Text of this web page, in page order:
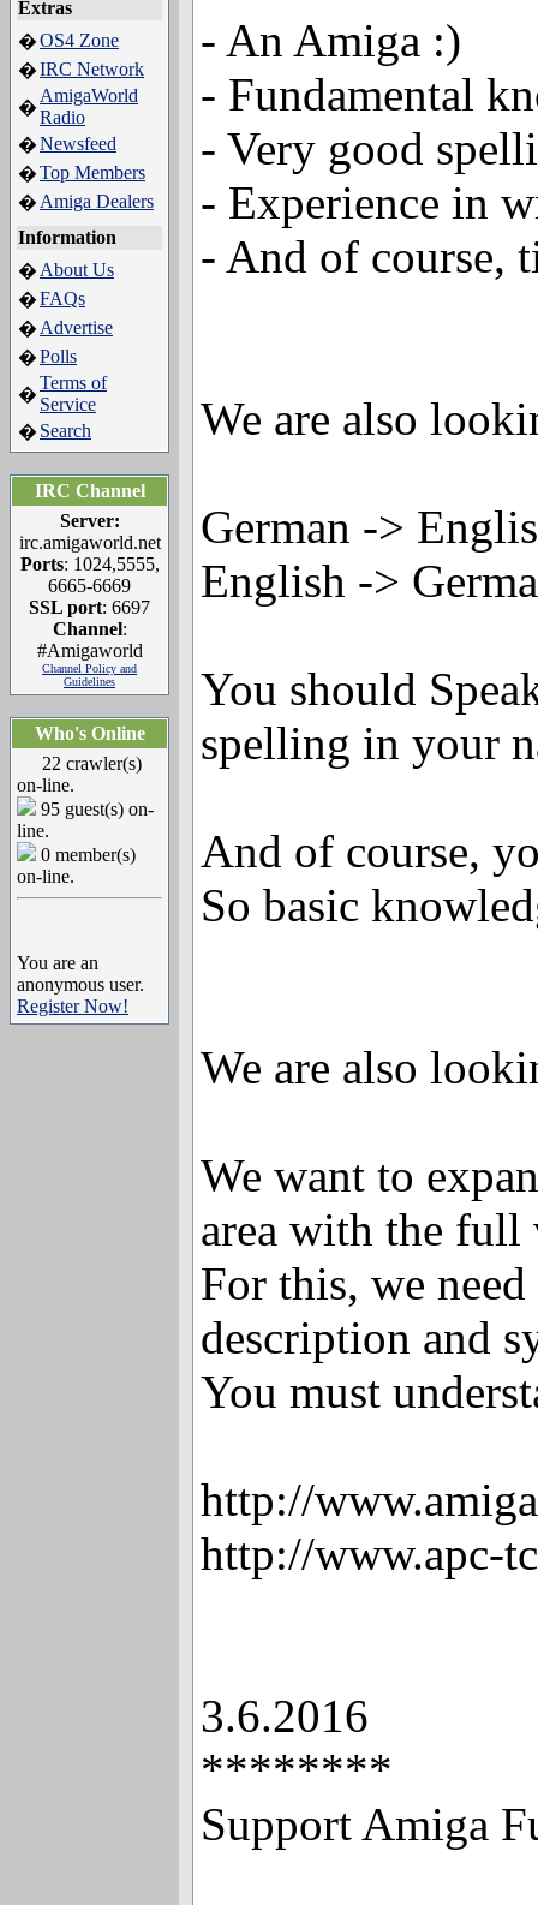
Extras
�OS4 Zone
�IRC Network
�
AmigaWorld
Radio
�Newsfeed
�Top Members
� Amiga Dealers
Information
� About Us
�FAQs
� Advertise
�Polls
�
Terms of
Service
� Search
IRC Channel
Server:
irc.amigaworld.net
Ports: 1024,5555,
6665-6669
SSL port: 6697
Channel:
#Amigaworld
Channel Policy and
Guidelines
Who's Online
22 crawler(s)
on-line.
95 guest(s) on-
line.
0 member(s)
on-line.
You are an
anonymous user.
Register Now!
- An Amiga :)
- Fundamental
- Very good
- Experience in
- And of course,
We are also
German ->
English ->
You should
spelling in your
And of course,
So basic
We are also
We want to
area with the full
For this, we
description and
You must
http://
http://www.apc-
3.6.2016
********
Support Amiga